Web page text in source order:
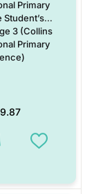
be chosen on
Primary
Student’s
3 (Collins
Primary
9.87
has multiple
Add to